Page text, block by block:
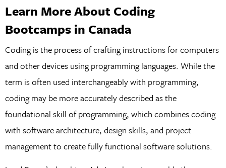
Learn More About Coding
Bootcamps in Canada
Coding is the process of crafting instructions for computers
and other devices using programming languages. While the
term is often used interchangeably with programming,
coding may be more accurately described as the
foundational skill of programming, which combines coding
with software architecture, design skills, and project
management to create fully functional software solutions.